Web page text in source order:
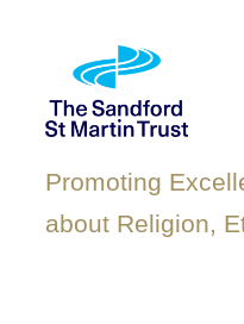
Promoting
about Religion,